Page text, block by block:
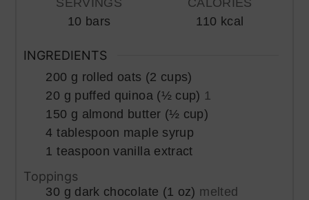
SERVINGS
10 bars
CALORIES
110 kcal
INGREDIENTS
200 g rolled oats (2 cups)
20 g puffed quinoa (½ cup) 1
150 g almond butter (½ cup)
4 tablespoon maple syrup
1 teaspoon vanilla extract
Toppings
30 g dark chocolate (1 oz) melted